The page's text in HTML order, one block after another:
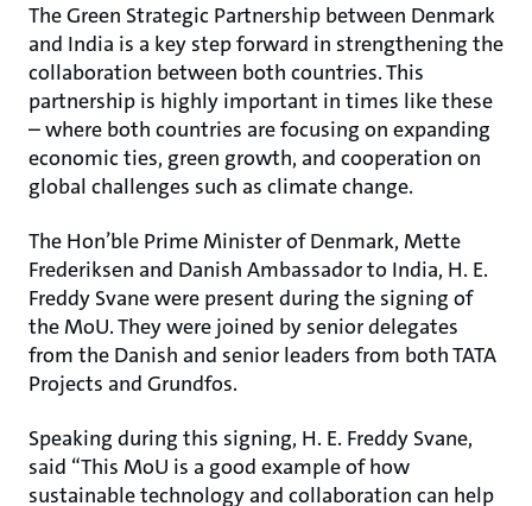
The Green Strategic Partnership between Denmark
and India is a key step forward in strengthening the
collaboration between both countries. This
partnership is highly important in times like these
– where both countries are focusing on expanding
economic ties, green growth, and cooperation on
global challenges such as climate change.
The Hon’ble Prime Minister of Denmark, Mette
Frederiksen and Danish Ambassador to India, H. E.
Freddy Svane were present during the signing of
the MoU. They were joined by senior delegates
from the Danish and senior leaders from both TATA
Projects and Grundfos.
Speaking during this signing, H. E. Freddy Svane,
said “This MoU is a good example of how
sustainable technology and collaboration can help